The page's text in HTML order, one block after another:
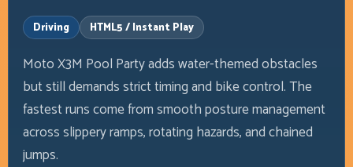
Driving HTML5 / Instant Play
Moto X3M Pool Party adds water-themed obstacles
but still demands strict timing and bike control. The
fastest runs come from smooth posture management
across slippery ramps, rotating hazards, and chained
jumps.